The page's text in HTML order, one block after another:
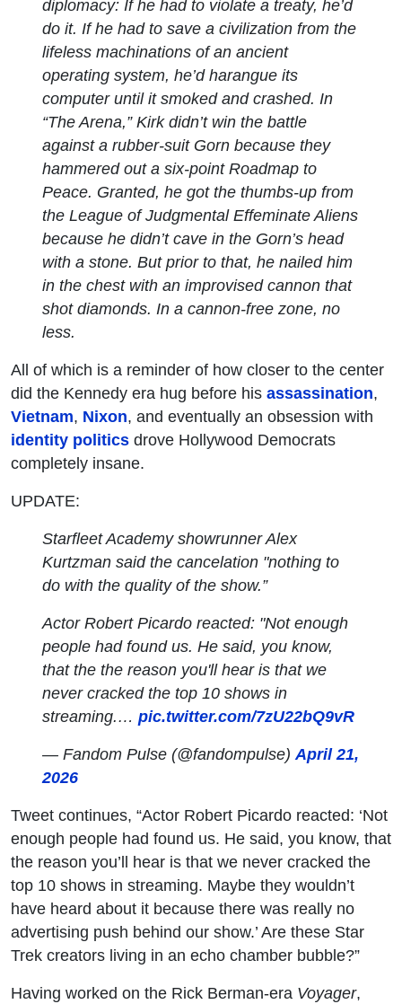
diplomacy: If he had to violate a treaty, he’d
do it. If he had to save a civilization from the
lifeless machinations of an ancient
operating system, he’d harangue its
computer until it smoked and crashed. In
“The Arena,” Kirk didn’t win the battle
against a rubber-suit Gorn because they
hammered out a six-point Roadmap to
Peace. Granted, he got the thumbs-up from
the League of Judgmental Effeminate Aliens
because he didn’t cave in the Gorn’s head
with a stone. But prior to that, he nailed him
in the chest with an improvised cannon that
shot diamonds. In a cannon-free zone, no
less.
All of which is a reminder of how closer to the center
did the Kennedy era hug before his assassination,
Vietnam, Nixon, and eventually an obsession with
identity politics drove Hollywood Democrats
completely insane.
UPDATE:
Starfleet Academy showrunner Alex
Kurtzman said the cancelation "nothing to
do with the quality of the show.”
Actor Robert Picardo reacted: "Not enough
people had found us. He said, you know,
that the the reason you'll hear is that we
never cracked the top 10 shows in
streaming.…pic.twitter.com/7zU22bQ9vR
— Fandom Pulse (@fandompulse)April 21,
2026
Tweet continues, “Actor Robert Picardo reacted: ‘Not
enough people had found us. He said, you know, that
the reason you’ll hear is that we never cracked the
top 10 shows in streaming. Maybe they wouldn’t
have heard about it because there was really no
advertising push behind our show.’ Are these Star
Trek creators living in an echo chamber bubble?”
Having worked on the Rick Berman-era Voyager,